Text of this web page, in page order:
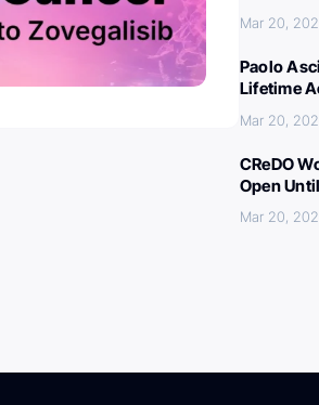
Mar 20,
Paolo
Lifetime
Mar 20,
CReDO
Open
Mar 20,